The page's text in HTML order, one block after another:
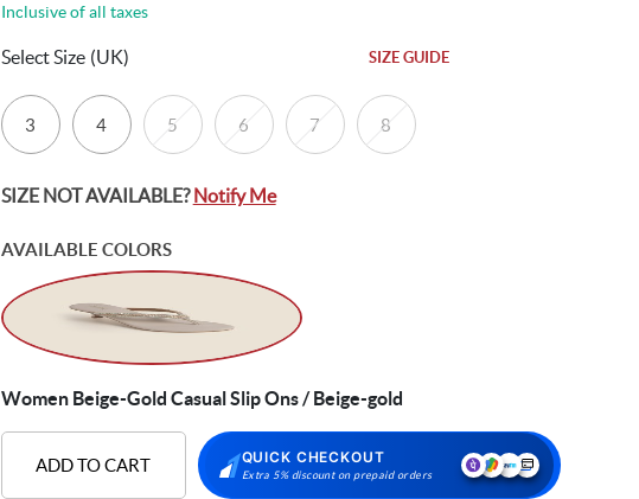
Inclusive of all taxes
Select Size (UK) SIZE GUIDE
3 4 5 6 7 8
SIZE NOT AVAILABLE?Notify Me
AVAILABLE COLORS
Women Beige-Gold Casual Slip Ons / Beige-gold
ADD TO CART QUICK CHECKOUT
Extra 5% discount on prepaid orders